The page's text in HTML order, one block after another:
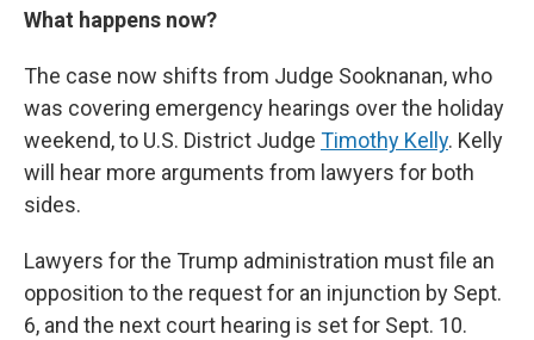
What happens now?
The case now shifts from Judge Sooknanan, who
was covering emergency hearings over the holiday
weekend, to U.S. District Judge Timothy Kelly. Kelly
will hear more arguments from lawyers for both
sides.
Lawyers for the Trump administration must file an
opposition to the request for an injunction by Sept.
6, and the next court hearing is set for Sept. 10.